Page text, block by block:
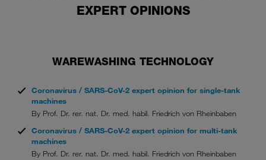
EXPERT OPINIONS
WAREWASHING TECHNOLOGY
Coronavirus / SARS-CoV-2 expert opinion for single-tank
machines
By Prof. Dr. rer. nat. Dr. med. habil. Friedrich von Rheinbaben
Coronavirus / SARS-CoV-2 expert opinion for multi-tank
machines
By Prof. Dr. rer. nat. Dr. med. habil. Friedrich von Rheinbaben